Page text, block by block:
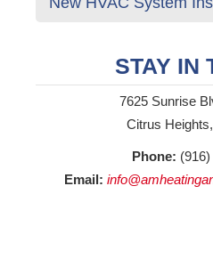
STAY IN
7625 Sunrise
Citrus
Phone:
Email: